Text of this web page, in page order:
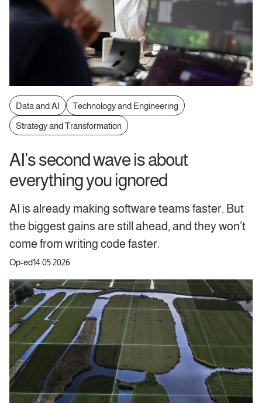
Data and AI
Technology and Engineering
Strategy and Transformation
AI’s second wave is about
everything you ignored
AI is already making software teams faster. But
the biggest gains are still ahead, and they won’t
come from writing code faster.
Op-ed14.05.2026